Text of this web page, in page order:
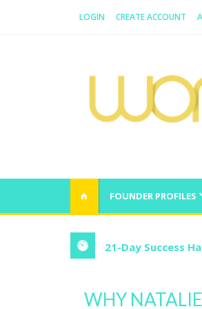
LOGIN CREATE ACCOUNT
FOUNDER PROFILES
21-Day Success
WHY